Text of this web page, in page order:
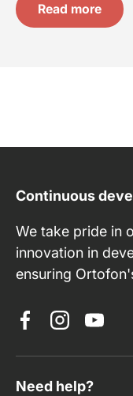
Read more
Continuous
We take pride in
innovation in
ensuring
Facebook
Instagram
Need help?